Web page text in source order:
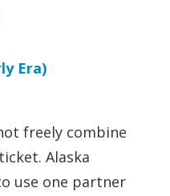
Era)
freely combine
Alaska
use one partner